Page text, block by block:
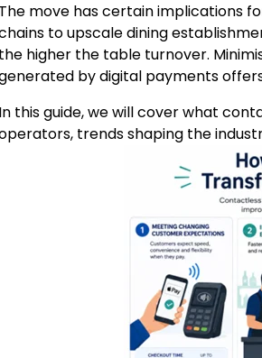
The move has certain implications
to upscale dining
the higher the table turnover.
by digital payments
In this guide, we will cover what
trends shaping the